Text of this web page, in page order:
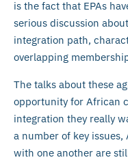
is the fact that EPAs
serious discussion
integration path,
overlapping
The talks about these
opportunity for African
integration they really
a number of key
with one another are